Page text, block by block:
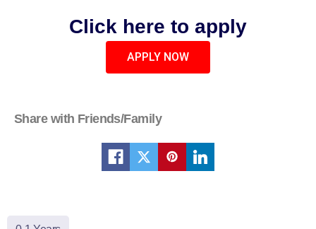
Click here to apply
APPLY NOW
Share with Friends/Family